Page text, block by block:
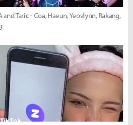
and Taric - Coa, Haeun, Yeovlynn, Rakang,